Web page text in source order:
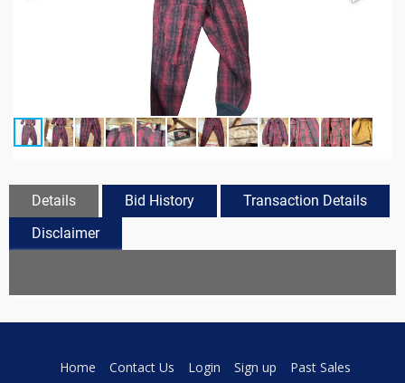
Details Bid History
Transaction Details
Disclaimer
Home Contact Us Login Sign up Past Sales